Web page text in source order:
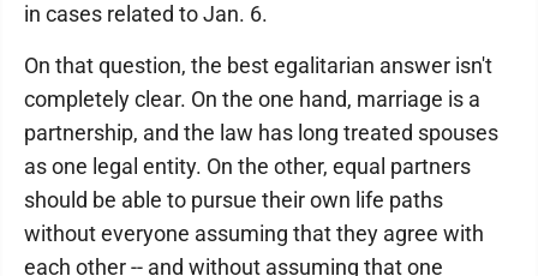
in cases related to Jan. 6.
On that question, the best egalitarian answer isn't
completely clear. On the one hand, marriage is a
partnership, and the law has long treated spouses
as one legal entity. On the other, equal partners
should be able to pursue their own life paths
without everyone assuming that they agree with
each other -- and without assuming that one